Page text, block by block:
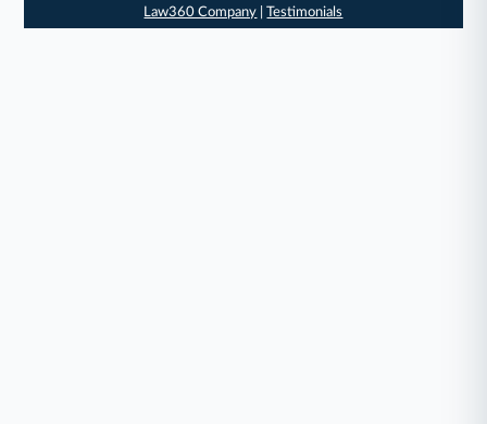
Law360 Company |Testimonials